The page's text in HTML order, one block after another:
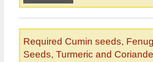
Required Cumin seeds,
Seeds, Turmeric and